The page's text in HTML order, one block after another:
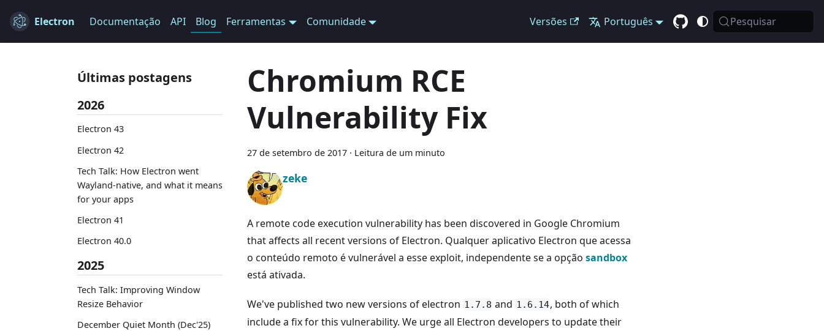
Electron Documentação API Blog Ferramentas Comunidade Versões Português Pesquisar
Últimas postagens
2026
Electron 43
Electron 42
Tech Talk: How Electron went
Wayland-native, and what it means
for your apps
Electron 41
Electron 40.0
2025
Tech Talk: Improving Window
Resize Behavior
December Quiet Month (Dec'25)
Chromium RCE
Vulnerability Fix
27 de setembro de 2017 · Leitura de um minuto
zeke
A remote code execution vulnerability has been discovered in Google Chromium
that affects all recent versions of Electron. Qualquer aplicativo Electron que acessa
o conteúdo remoto é vulnerável a esse exploit, independente se a opção sandbox
está ativada.
We've published two new versions of electron 1.7.8 and 1.6.14, both of which
include a fix for this vulnerability. We urge all Electron developers to update their